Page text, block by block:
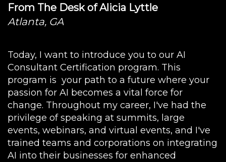
From The Desk of Alicia Lyttle
Atlanta, GA
Today, I want to introduce you to our AI
Consultant Certification program. This
program is your path to a future where your
passion for AI becomes a vital force for
change. Throughout my career, I've had the
privilege of speaking at summits, large
events, webinars, and virtual events, and I've
trained teams and corporations on integrating
AI into their businesses for enhanced